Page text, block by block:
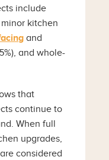
include
kitchen
and
and whole-
that
continue to
When full
upgrades,
considered